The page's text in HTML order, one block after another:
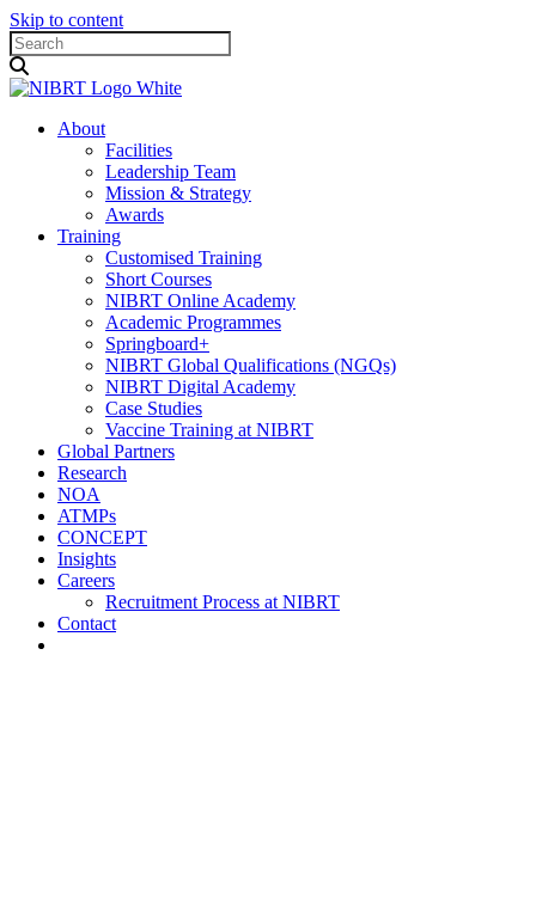
Skip to content
About
Facilities
Leadership Team
Mission & Strategy
Awards
Training
Customised Training
Short Courses
NIBRT Online Academy
Academic Programmes
Springboard+
NIBRT Global Qualifications (NGQs)
NIBRT Digital Academy
Case Studies
Vaccine Training at NIBRT
Global Partners
Research
NOA
ATMPs
CONCEPT
Insights
Careers
Recruitment Process at NIBRT
Contact